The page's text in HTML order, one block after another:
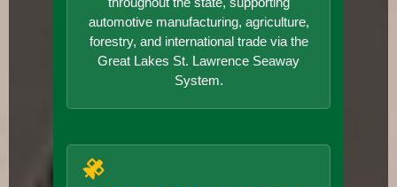
automotive manufacturing, agriculture,
forestry, and international trade via the
Great Lakes St. Lawrence Seaway
System.